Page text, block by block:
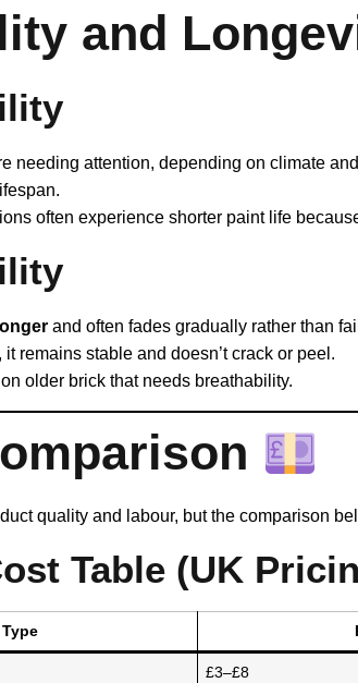
and
needing attention, depending on climate
often experience shorter paint life
and often fades gradually rather than
remains stable and doesn’t crack or peel.
older brick that needs breathability.
quality and labour, but the comparison
Table (UK
£3–£8